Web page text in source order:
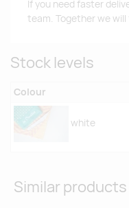
If you need faster
team. Together we will
Stock levels
Colour
white
Similar products